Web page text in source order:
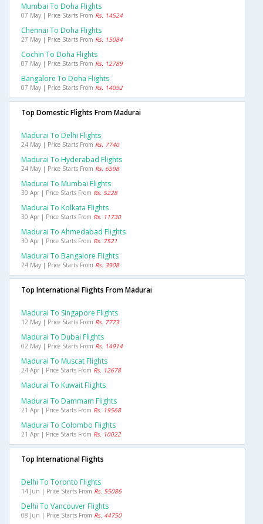
Mumbai To Doha Flights
07 May | Price Starts From Rs. 14524
Chennai To Doha Flights
27 May | Price Starts From Rs. 15084
Cochin To Doha Flights
07 May | Price Starts From Rs. 12789
Bangalore To Doha Flights
07 May | Price Starts From Rs. 14092
Top Domestic Flights From Madurai
Madurai To Delhi Flights
24 May | Price Starts From Rs. 7740
Madurai To Hyderabad Flights
24 May | Price Starts From Rs. 6598
Madurai To Mumbai Flights
30 Apr | Price Starts From Rs. 5228
Madurai To Kolkata Flights
30 Apr | Price Starts From Rs. 11730
Madurai To Ahmedabad Flights
30 Apr | Price Starts From Rs. 7521
Madurai To Bangalore Flights
24 May | Price Starts From Rs. 3908
Top International Flights From Madurai
Madurai To Singapore Flights
12 May | Price Starts From Rs. 7773
Madurai To Dubai Flights
02 May | Price Starts From Rs. 14914
Madurai To Muscat Flights
24 Apr | Price Starts From Rs. 12678
Madurai To Kuwait Flights
Madurai To Dammam Flights
21 Apr | Price Starts From Rs. 19568
Madurai To Colombo Flights
21 Apr | Price Starts From Rs. 10022
Top International Flights
Delhi To Toronto Flights
14 Jun | Price Starts From Rs. 55086
Delhi To Vancouver Flights
08 Jun | Price Starts From Rs. 44750